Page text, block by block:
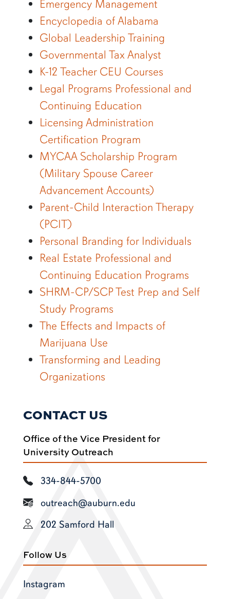
Emergency Management
Encyclopedia of Alabama
Global Leadership Training
Governmental Tax Analyst
K-12 Teacher CEU Courses
Legal Programs Professional and
Continuing Education
Licensing Administration
Certification Program
MYCAA Scholarship Program
(Military Spouse Career
Advancement Accounts)
Parent-Child Interaction Therapy
(PCIT)
Personal Branding for Individuals
Real Estate Professional and
Continuing Education Programs
SHRM-CP/SCP Test Prep and Self
Study Programs
The Effects and Impacts of
Marijuana Use
Transforming and Leading
Organizations
CONTACT US
Office of the Vice President for
University Outreach
334-844-5700
outreach@auburn.edu
202 Samford Hall
Follow Us
Instagram